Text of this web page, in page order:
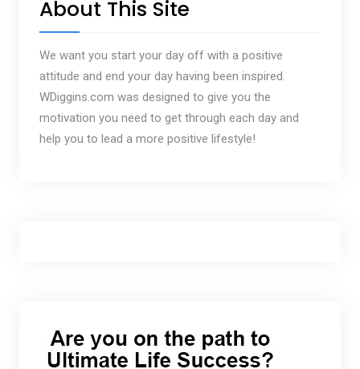
About This Site
We want you start your day off with a positive
attitude and end your day having been inspired.
WDiggins.com was designed to give you the
motivation you need to get through each day and
help you to lead a more positive lifestyle!